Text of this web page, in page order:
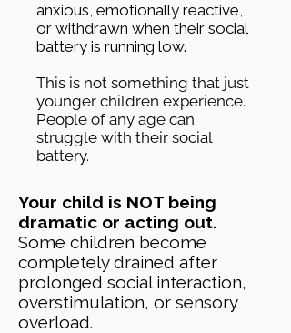
anxious, emotionally reactive,
or withdrawn when their social
battery is running low.
This is not something that just
younger children experience.
People of any age can
struggle with their social
battery.
Your child is NOT being
dramatic or acting out.
Some children become
completely drained after
prolonged social interaction,
overstimulation, or sensory
overload.